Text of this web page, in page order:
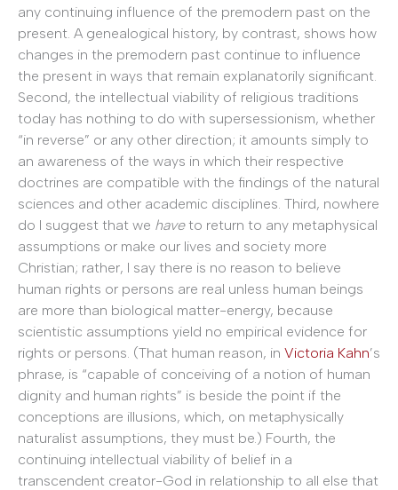
any continuing influence of the premodern past on the
present. A genealogical history, by contrast, shows how
changes in the premodern past continue to influence
the present in ways that remain explanatorily significant.
Second, the intellectual viability of religious traditions
today has nothing to do with supersessionism, whether
“in reverse” or any other direction; it amounts simply to
an awareness of the ways in which their respective
doctrines are compatible with the findings of the natural
sciences and other academic disciplines. Third, nowhere
do I suggest that we haveto return to any metaphysical
assumptions or make our lives and society more
Christian; rather, I say there is no reason to believe
human rights or persons are real unless human beings
are more than biological matter-energy, because
scientistic assumptions yield no empirical evidence for
rights or persons. (That human reason, in Victoria Kahn’s
phrase, is “capable of conceiving of a notion of human
dignity and human rights” is beside the point if the
conceptions are illusions, which, on metaphysically
naturalist assumptions, they must be.) Fourth, the
continuing intellectual viability of belief in a
transcendent creator-God in relationship to all else that